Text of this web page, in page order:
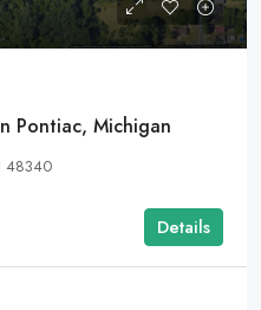
Pontiac, Michigan
48340
Details